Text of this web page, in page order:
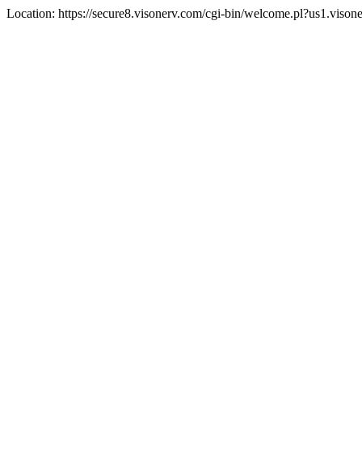
Location: https://secure8.visonerv.com/cgi-bin/